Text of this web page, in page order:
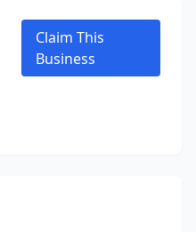
Claim This
Business